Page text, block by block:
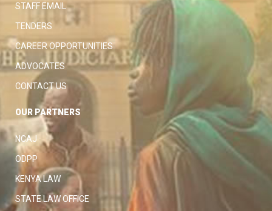
STAFF EMAIL
TENDERS
CAREER OPPORTUNITIES
ADVOCATES
CONTACT US
OUR PARTNERS
NCAJ
ODPP
KENYA LAW
STATE LAW OFFICE